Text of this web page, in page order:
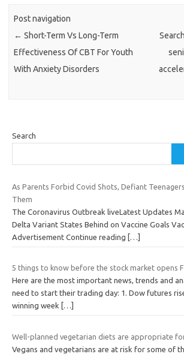
Post navigation
← Short-Term Vs Long-Term
Effectiveness Of CBT For Youth
With Anxiety Disorders
Search
As Parents Forbid Covid Shots, Defiant
Them
The Coronavirus Outbreak liveLatest Updates
Delta Variant States Behind on Vaccine Goals
Advertisement Continue reading
[…]
5 things to know before the stock market opens
Here are the most important news, trends and
need to start their trading day: 1. Dow futures
winning week
[…]
Well-planned vegetarian diets are appropriate
Vegans and vegetarians are at risk for some of